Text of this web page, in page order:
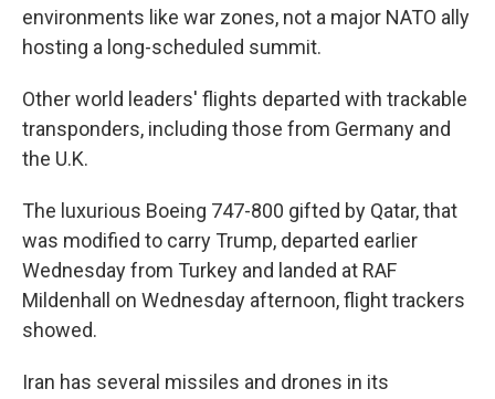
environments like war zones, not a major NATO ally
hosting a long-scheduled summit.
Other world leaders' flights departed with trackable
transponders, including those from Germany and
the U.K.
The luxurious Boeing 747-800 gifted by Qatar, that
was modified to carry Trump, departed earlier
Wednesday from Turkey and landed at RAF
Mildenhall on Wednesday afternoon, flight trackers
showed.
Iran has several missiles and drones in its